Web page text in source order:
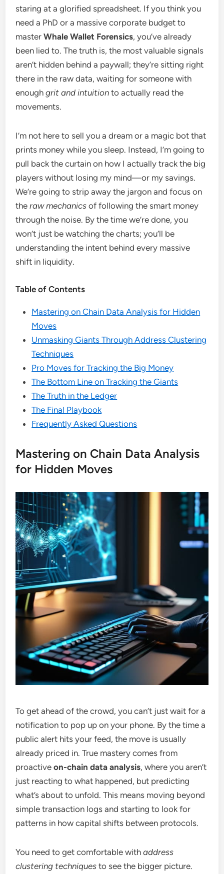
staring at a glorified spreadsheet. If you think you
need a PhD or a massive corporate budget to
masterWhale Wallet Forensics, you’ve already
been lied to. The truth is, the most valuable signals
aren’t hidden behind a paywall; they’re sitting right
there in the raw data, waiting for someone with
enoughgrit and intuition to actually read the
movements.
I’m not here to sell you a dream or a magic bot that
prints money while you sleep. Instead, I’m going to
pull back the curtain on how I actually track the big
players without losing my mind—or my savings.
We’re going to strip away the jargon and focus on
theraw mechanics of following the smart money
through the noise. By the time we’re done, you
won’t just be watching the charts; you’ll be
understanding the intent behind every massive
shift in liquidity.
Table of Contents
Mastering on Chain Data Analysis for Hidden
Moves
Unmasking Giants Through Address Clustering
Techniques
Pro Moves for Tracking the Big Money
The Bottom Line on Tracking the Giants
The Truth in the Ledger
The Final Playbook
Frequently Asked Questions
Mastering on Chain Data Analysis
for Hidden Moves
To get ahead of the crowd, you can’t just wait for a
notification to pop up on your phone. By the time a
public alert hits your feed, the move is usually
already priced in. True mastery comes from
proactiveon-chain data analysis, where you aren’t
just reacting to what happened, but predicting
what’s about to unfold. This means moving beyond
simple transaction logs and starting to look for
patterns in how capital shifts between protocols.
You need to get comfortable withaddress
clustering techniques to see the bigger picture.